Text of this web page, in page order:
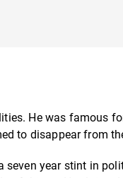
He was famous
to disappear from
seven year stint in